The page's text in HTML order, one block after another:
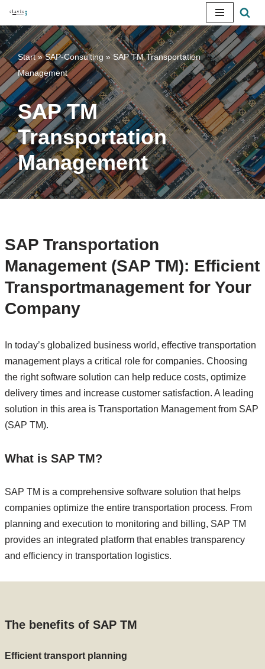
Skip
to
content
Start»SAP-Consulting »SAP TM Transportation
Management
SAP TM
Transportation
Management
SAP Transportation
Management (SAP TM): Efficient
Transportmanagement for Your
Company
In today’s globalized business world, effective transportation
management plays a critical role for companies. Choosing
the right software solution can help reduce costs, optimize
delivery times and increase customer satisfaction. A leading
solution in this area is Transportation Management from SAP
(SAP TM).
What is SAP TM?
SAP TM is a comprehensive software solution that helps
companies optimize the entire transportation process. From
planning and execution to monitoring and billing, SAP TM
provides an integrated platform that enables transparency
and efficiency in transportation logistics.
The benefits of SAP TM
Efficient transport planning